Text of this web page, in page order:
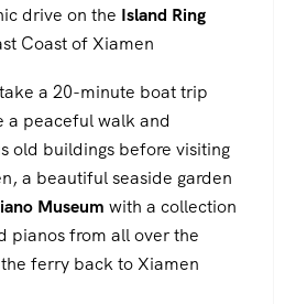
drive on the Island Ring
Coast of Xiamen
a 20-minute boat trip
a peaceful walk and
old buildings before visiting
a beautiful seaside garden
Museum with a collection
pianos from all over the
ferry back to Xiamen